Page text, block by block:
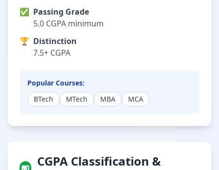
✅ Passing Grade
5.0 CGPA minimum
🏆 Distinction
7.5+ CGPA
Popular Courses:
BTech
MTech MBA MCA
CGPA Classification &